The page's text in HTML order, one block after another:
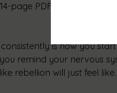
page PDF explaining
is how you
remind your nervous
rebellion will just feel